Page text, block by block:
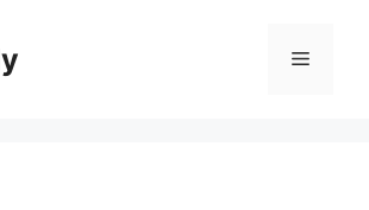
Menu